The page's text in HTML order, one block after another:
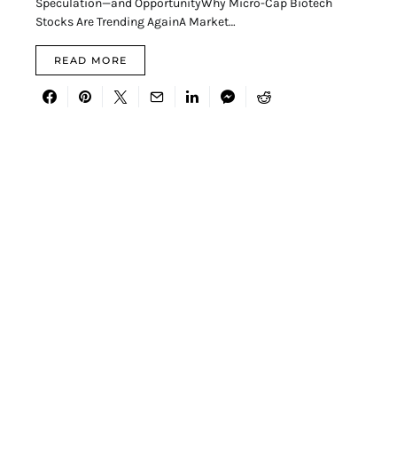
Speculation—and OpportunityWhy Micro-Cap Biotech
Stocks Are Trending AgainA Market…
READ MORE